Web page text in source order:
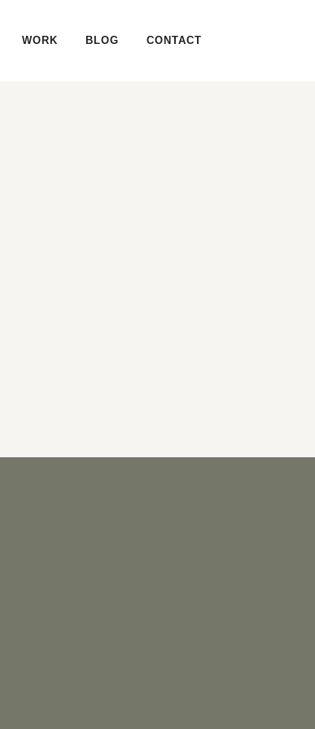
WORK BLOG CONTACT